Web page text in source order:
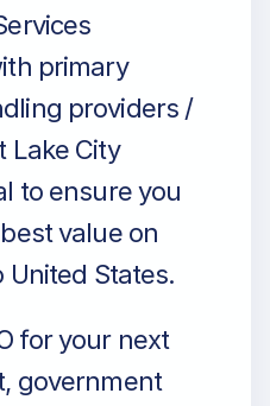
primary
providers /
Lake City
to ensure you
value on
United States.
for your next
government